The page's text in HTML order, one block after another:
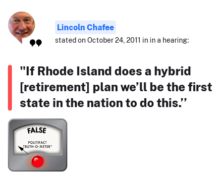
Lincoln Chafee
stated on October 24, 2011 in in a hearing:
"If Rhode Island does a hybrid
[retirement] plan we’ll be the first
state in the nation to do this.’’